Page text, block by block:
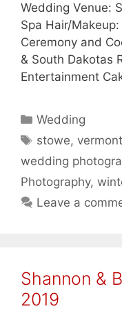
Wedding Venue:
Spa Hair/
Ceremony and
& South Dakotas
Entertainment
Categories
Wedding
Tags
stowe, vermont
wedding
Photography,
Leave a
Shannon &
2019